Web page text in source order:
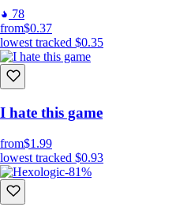
78
from$0.37
lowest tracked $0.35
I hate this game
from$1.99
lowest tracked $0.93
-81%